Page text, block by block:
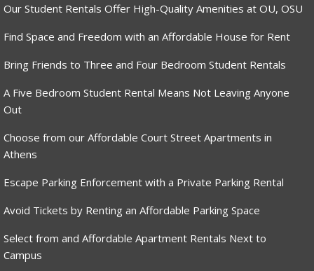
Our Student Rentals Offer High-Quality Amenities at OU, OSU
Find Space and Freedom with an Affordable House for Rent
Bring Friends to Three and Four Bedroom Student Rentals
A Five Bedroom Student Rental Means Not Leaving Anyone
Out
Choose from our Affordable Court Street Apartments in
Athens
Escape Parking Enforcement with a Private Parking Rental
Avoid Tickets by Renting an Affordable Parking Space
Select from and Affordable Apartment Rentals Next to
Campus